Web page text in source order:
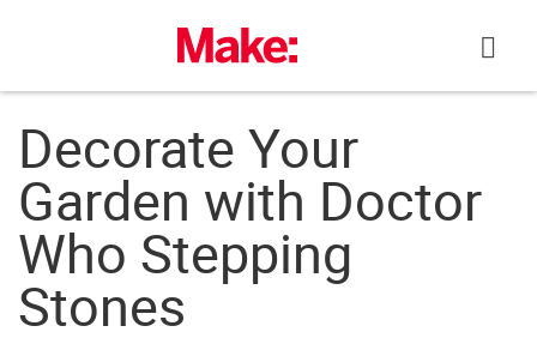
Decorate Your
Garden with Doctor
Who Stepping
Stones